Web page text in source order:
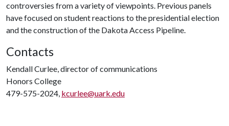
controversies from a variety of viewpoints. Previous panels
have focused on student reactions to the presidential election
and the construction of the Dakota Access Pipeline.
Contacts
Kendall Curlee, director of communications
Honors College
479-575-2024, kcurlee@uark.edu